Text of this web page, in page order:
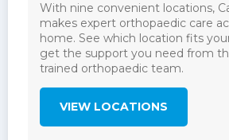
With nine convenient locations,
makes expert orthopaedic care
home. See which location fits
get the support you need from
trained orthopaedic team.
VIEW LOCATIONS